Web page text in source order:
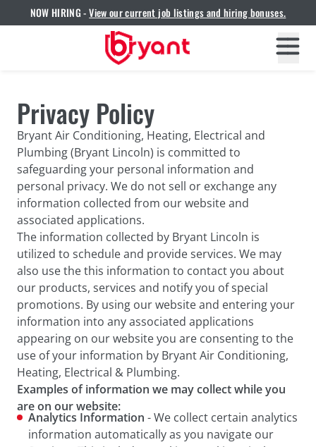
NOW HIRING -View our current job listings and hiring bonuses.
Privacy Policy
Bryant Air Conditioning, Heating, Electrical and
Plumbing (Bryant Lincoln) is committed to
safeguarding your personal information and
personal privacy. We do not sell or exchange any
information collected from our website and
associated applications.
The information collected by Bryant Lincoln is
utilized to schedule and provide services. We may
also use the this information to contact you about
our products, services and notify you of special
promotions. By using our website and entering your
information into any associated applications
appearing on our website you are consenting to the
use of your information by Bryant Air Conditioning,
Heating, Electrical & Plumbing.
Examples of information we may collect while you
are on our website:
Analytics Information - We collect certain analytics
information automatically as you navigate our